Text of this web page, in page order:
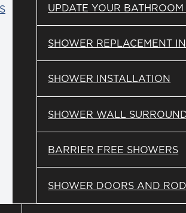
UPDATE YOUR
SHOWER REPLACEMENT
SHOWER INSTALLATION
SHOWER WALL
BARRIER FREE SHOWERS
SHOWER DOORS AND